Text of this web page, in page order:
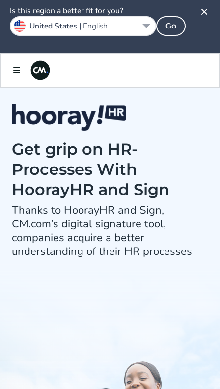
Get grip on HR-
Processes With
HoorayHR and Sign
Thanks to HoorayHR and Sign,
CM.com’s digital signature tool,
companies acquire a better
understanding of their HR processes
Is this region a better fit for you?
United States | English Go